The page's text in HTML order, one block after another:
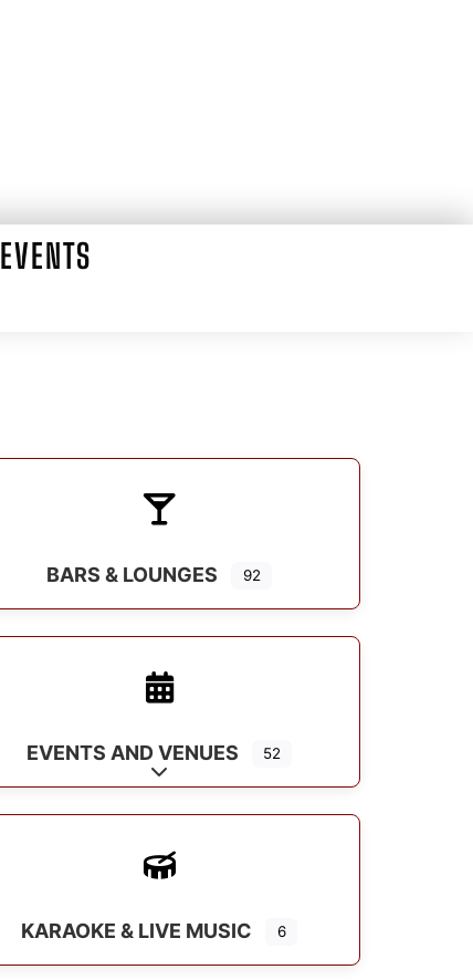
EVENTS
BARS & LOUNGES 92
EVENTS AND VENUES 52
Expand sub-categories
KARAOKE & LIVE MUSIC 6